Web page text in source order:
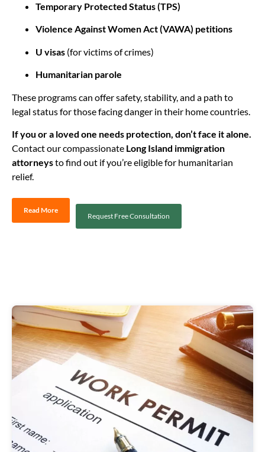
Temporary Protected Status (TPS)
Violence Against Women Act (VAWA) petitions
U visas (for victims of crimes)
Humanitarian parole
These programs can offer safety, stability, and a path to
legal status for those facing danger in their home countries.
If you or a loved one needs protection, don’t face it alone.
Contact our compassionate Long Island immigration
attorneysto find out if you’re eligible for humanitarian
relief.
Read More
Request Free Consultation